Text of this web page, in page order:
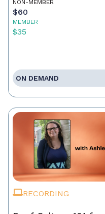
NON-MEMBER
$60
MEMBER
$35
ON DEMAND
RECORDING